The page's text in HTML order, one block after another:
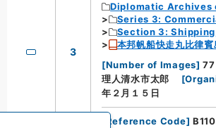
3
Diplomatic Archives
Series 3:
Section 3:
本邦帆船快走丸比律
[Number of Images] 77
理人清水市太郎
[
年２月１５日
Reference Code]